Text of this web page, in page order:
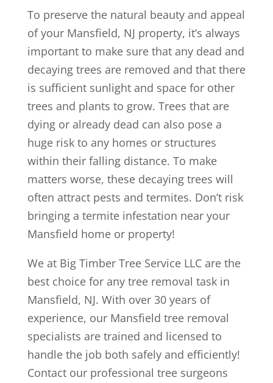
To preserve the natural beauty and appeal
of your Mansfield, NJ property, it’s always
important to make sure that any dead and
decaying trees are removed and that there
is sufficient sunlight and space for other
trees and plants to grow. Trees that are
dying or already dead can also pose a
huge risk to any homes or structures
within their falling distance. To make
matters worse, these decaying trees will
often attract pests and termites. Don’t risk
bringing a termite infestation near your
Mansfield home or property!
We at Big Timber Tree Service LLC are the
best choice for any tree removal task in
Mansfield, NJ. With over 30 years of
experience, our Mansfield tree removal
specialists are trained and licensed to
handle the job both safely and efficiently!
Contact our professional tree surgeons